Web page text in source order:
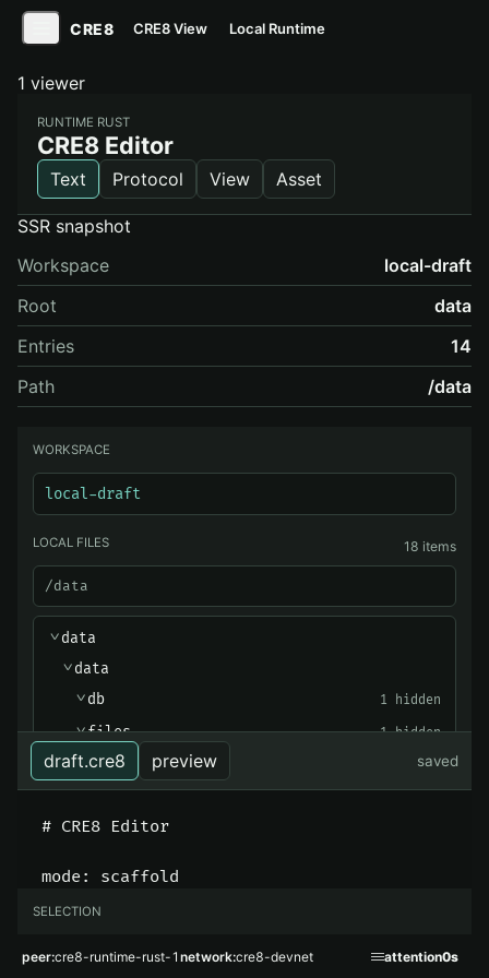
CRE8 CRE8 View Local Runtime
1 viewer
RUNTIME RUST
CRE8 Editor
Text Protocol View Asset
SSR snapshot
Workspace
local-draft
Root
data
Entries
14
Path
/data
WORKSPACE
local-draft
LOCAL FILES 18 items
/data
>data
>data
>db 1 hidden
>files 1 hidden
>manifolds 1 hidden
- cre8_runtime.db
- identity.wal.bin.tsidx
draft.cre8 preview saved
SELECTION
type text
peer cre8-runtime-rust-1 network cre8-devnet attention0s